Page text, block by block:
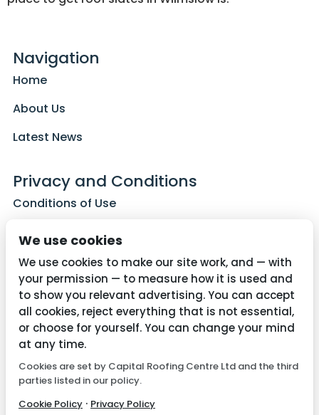
Navigation
Home
About Us
Latest News
Privacy and Conditions
Conditions of Use
Cookie Policy
Contact Us
01782 287515
info@capitalroofingcentre.co.uk
We use cookies
We use cookies to make our site work, and — with
your permission — to measure how it is used and
to show you relevant advertising. You can accept
all cookies, reject everything that is not essential,
or choose for yourself. You can change your mind
at any time.
Cookies are set by Capital Roofing Centre Ltd and the third
parties listed in our policy.
Cookie Policy · Privacy Policy